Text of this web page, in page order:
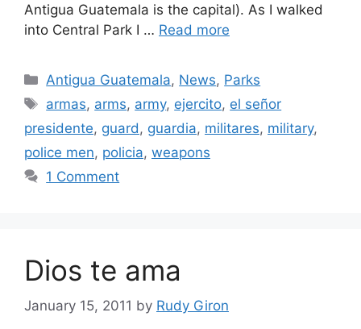
Antigua Guatemala is the capital). As I walked
into Central Park I … Read more
Categories
Antigua Guatemala, News, Parks
Tags
armas, arms, army, ejercito, el señor
presidente, guard , guardia, militares, military,
police men, policia, weapons
1 Comment
Dios te ama
January 15, 2011 by Rudy Giron